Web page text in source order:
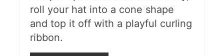
roll your hat into a cone shape
and top it off with a playful curling
ribbon.